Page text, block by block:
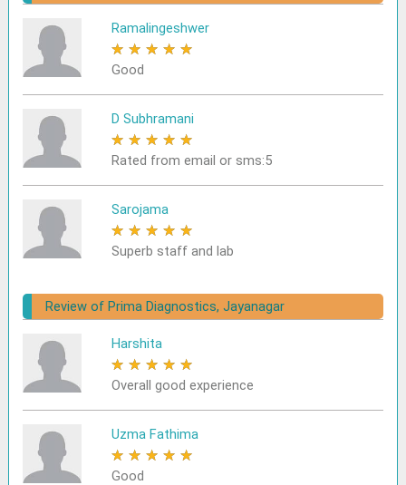
Ramalingeshwer
★ ★ ★ ★ ★
Good
D Subhramani
★ ★ ★ ★ ★
Rated from email or sms:5
Sarojama
★ ★ ★ ★ ★
Superb staff and lab
Review of Prima Diagnostics, Jayanagar
Harshita
★ ★ ★ ★ ★
Overall good experience
Uzma Fathima
★ ★ ★ ★ ★
Good